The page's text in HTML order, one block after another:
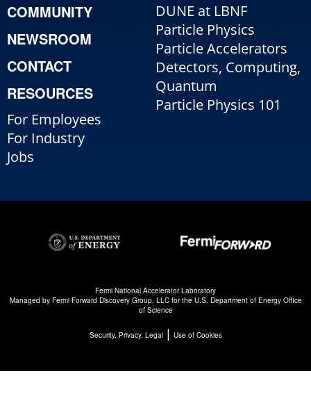
COMMUNITY
NEWSROOM
CONTACT
RESOURCES
For Employees
For Industry
Jobs
DUNE at LBNF
Particle Physics
Particle Accelerators
Detectors, Computing,
Quantum
Particle Physics 101
Fermi National Accelerator Laboratory
Managed by Fermi Forward Discovery Group, LLCfor the U.S. Department of Energy Office
of Science
Security, Privacy, Legal| Use of Cookies